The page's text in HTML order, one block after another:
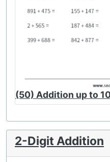
(50) Addition up to
2-Digit Addition